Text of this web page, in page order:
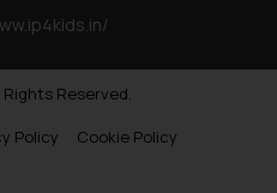
Reserved.
Policy
Cookie Policy